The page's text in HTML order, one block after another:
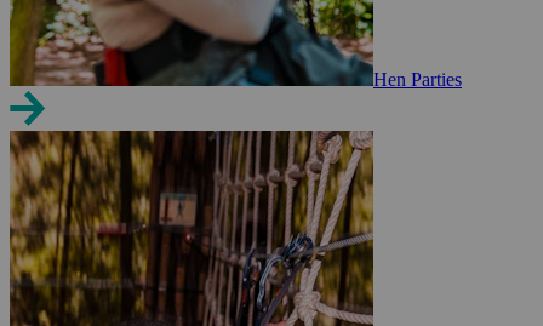
Hen Parties